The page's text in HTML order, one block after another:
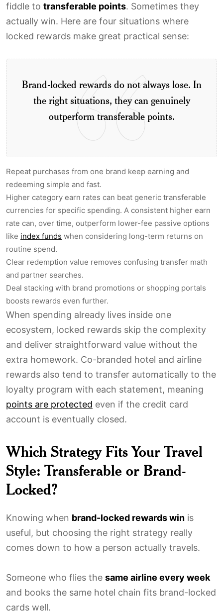
fiddle to transferable points. Sometimes they
actually win. Here are four situations where
locked rewards make great practical sense:
Brand-locked rewards do not always lose. In
the right situations, they can genuinely
outperform transferable points.
Repeat purchases from one brand keep earning and
redeeming simple and fast.
Higher category earn rates can beat generic transferable
currencies for specific spending. A consistent higher earn
rate can, over time, outperform lower-fee passive options
like index funds when considering long-term returns on
routine spend.
Clear redemption value removes confusing transfer math
and partner searches.
Deal stacking with brand promotions or shopping portals
boosts rewards even further.
When spending already lives inside one
ecosystem, locked rewards skip the complexity
and deliver straightforward value without the
extra homework. Co-branded hotel and airline
rewards also tend to transfer automatically to the
loyalty program with each statement, meaning
points are protected even if the credit card
account is eventually closed.
Which Strategy Fits Your Travel
Style: Transferable or Brand-
Locked?
Knowing when brand-locked rewards win is
useful, but choosing the right strategy really
comes down to how a person actually travels.
Someone who flies the same airline every week
and books the same hotel chain fits brand-locked
cards well.